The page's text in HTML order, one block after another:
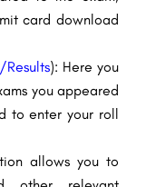
card download
): Here you
you appeared
to enter your roll
allows you to